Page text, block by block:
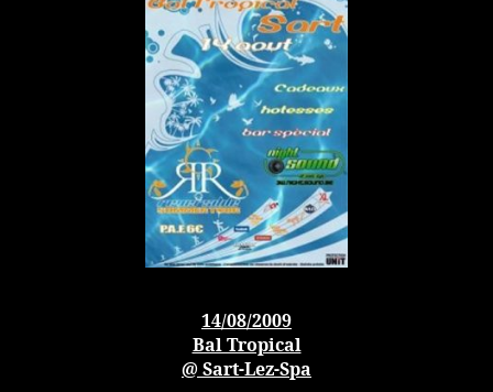
14/08/2009
Bal Tropical
@ Sart-Lez-Spa